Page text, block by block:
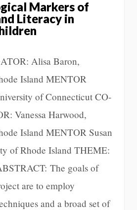
Markers of
Literacy in
Alisa Baron,
Island MENTOR
of Connecticut CO-
Vanessa Harwood,
Island MENTOR Susan
of Rhode Island THEME:
The goals of
are to employ
and a broad set of